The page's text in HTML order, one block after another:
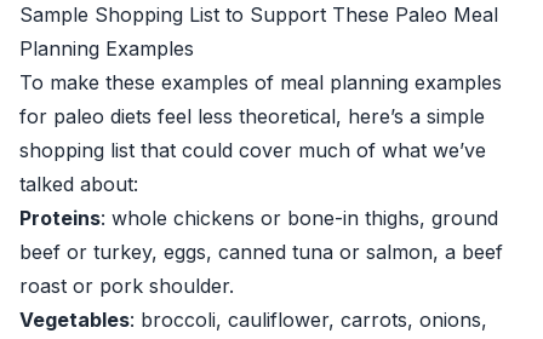
Sample Shopping List to Support These Paleo Meal
Planning Examples
To make these examples of meal planning examples
for paleo diets feel less theoretical, here’s a simple
shopping list that could cover much of what we’ve
talked about:
Proteins: whole chickens or bone-in thighs, ground
beef or turkey, eggs, canned tuna or salmon, a beef
roast or pork shoulder.
Vegetables: broccoli, cauliflower, carrots, onions,